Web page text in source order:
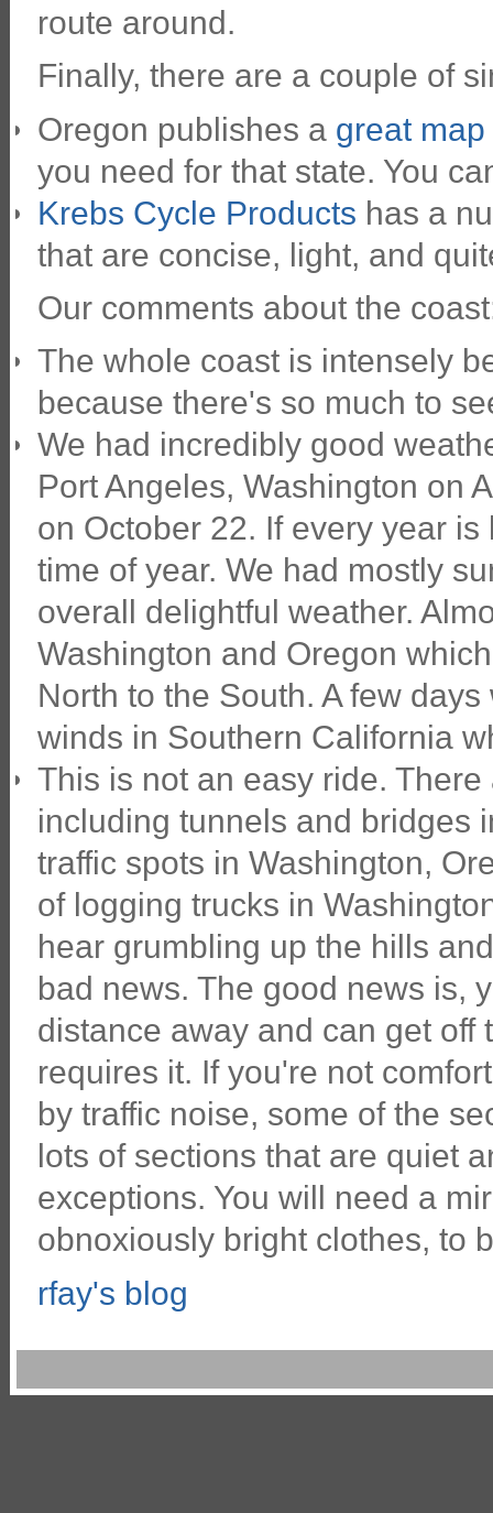
route around.
Finally, there are a couple of
Oregon publishes a great
you need for that state. You
Krebs Cycle Products has a
that are concise, light, and
Our comments about the
The whole coast is intensely
because there's so much to
We had incredibly good
Port Angeles, Washington on
on October 22. If every year
time of year. We had mostly
overall delightful weather.
Washington and Oregon
North to the South. A few
winds in Southern California
This is not an easy ride.
including tunnels and bridges
traffic spots in Washington,
of logging trucks in
hear grumbling up the hills
bad news. The good news is,
distance away and can get
requires it. If you're not
by traffic noise, some of the
lots of sections that are quiet
exceptions. You will need a
obnoxiously bright clothes, to
rfay's blog